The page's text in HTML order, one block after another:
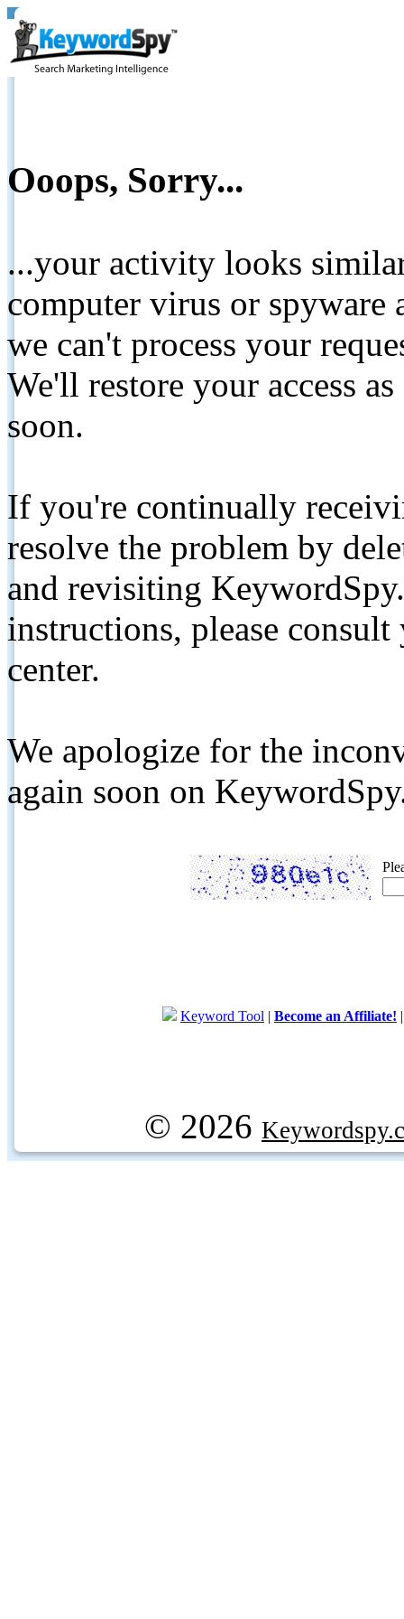
Ooops, Sorry...
...your activity looks
computer virus or spyware
we can't process your
We'll restore your access
soon.
If you're continually
resolve the problem by
and revisiting
instructions, please
center.
We apologize for the
again soon on
Keyword Tool | Become an Affiliate!
© 2026